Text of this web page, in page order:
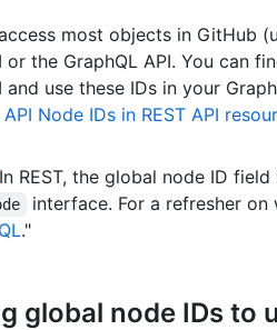
most objects in GitHub
or the GraphQL API. You can
and use these IDs in your
Node IDs in REST API
In REST, the global node ID field
interface. For a refresher on
."
global node IDs to